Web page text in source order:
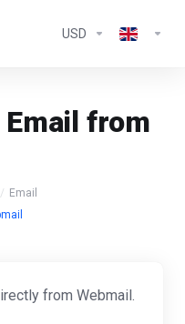
USD
from
Email
from Webmail.